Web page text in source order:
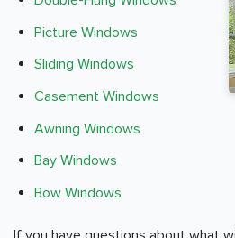
Picture Windows
Sliding Windows
Casement Windows
Awning Windows
Bay Windows
Bow Windows